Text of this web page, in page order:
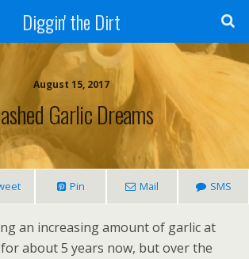
Diggin' the Dirt
August 15, 2017
Garlic Dreams
Pin Mail SMS
an increasing amount of garlic at
about 5 years now, but over the